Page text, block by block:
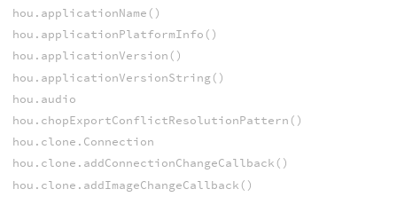
hou.applicationName()
hou.applicationPlatformInfo()
hou.applicationVersion()
hou.applicationVersionString()
hou.audio
hou.chopExportConflictResolutionPattern()
hou.clone.Connection
hou.clone.addConnectionChangeCallback()
hou.clone.addImageChangeCallback()